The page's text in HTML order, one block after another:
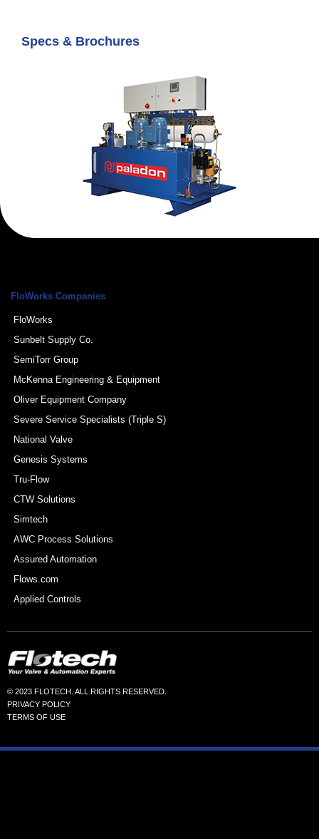
Specs & Brochures
FloWorks Companies
FloWorks
Sunbelt Supply Co.
SemiTorr Group
McKenna Engineering & Equipment
Oliver Equipment Company
Severe Service Specialists (Triple S)
National Valve
Genesis Systems
Tru-Flow
CTW Solutions
Simtech
AWC Process Solutions
Assured Automation
Flows.com
Applied Controls
© 2023 FLOTECH. ALL RIGHTS RESERVED.
PRIVACY POLICY
TERMS OF USE